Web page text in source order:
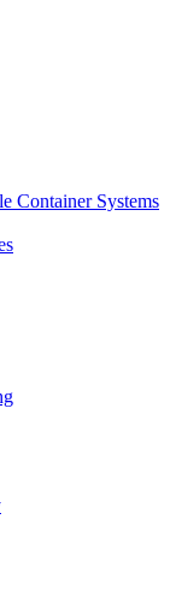
us.
Container Systems